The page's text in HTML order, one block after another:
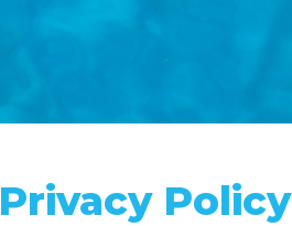
Privacy Policy